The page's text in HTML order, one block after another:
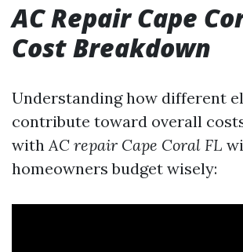
AC Repair Cape
Cost Breakdown
Understanding how different
contribute toward overall
withAC repair Cape Coral FL
homeowners budget wisely: